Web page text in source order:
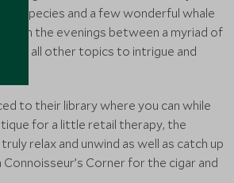
species and a few wonderful whale
in the evenings between a myriad of
and all other topics to intrigue and
to their library where you can while
for a little retail therapy, the
relax and unwind as well as catch up
Corner for the cigar and